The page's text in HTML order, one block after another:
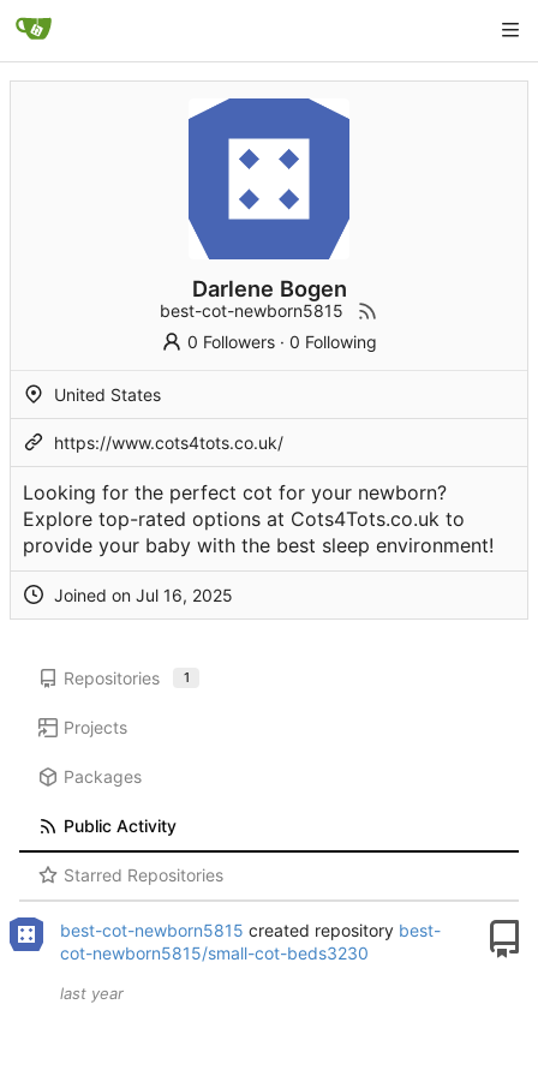
Darlene Bogen
best-cot-newborn5815
0 Followers· 0 Following
United States
https://www.cots4tots.co.uk/
Looking for the perfect cot for your newborn?
Explore top-rated options at Cots4Tots.co.uk to
provide your baby with the best sleep environment!
Joined on
Repositories 1
Projects
Packages
Public Activity
Starred Repositories
best-cot-newborn5815 created repository best-
cot-newborn5815/small-cot-beds3230